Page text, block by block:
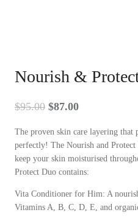
Nourish &
$95.00 Original
was:
$95.00.
$87.00Current
is:
$87.00.
The proven skin care layering that
perfectly! The Nourish and
keep your skin moisturised
Protect Duo contains:
Vita Conditioner for Him: A
Vitamins A, B, C, D, E, and